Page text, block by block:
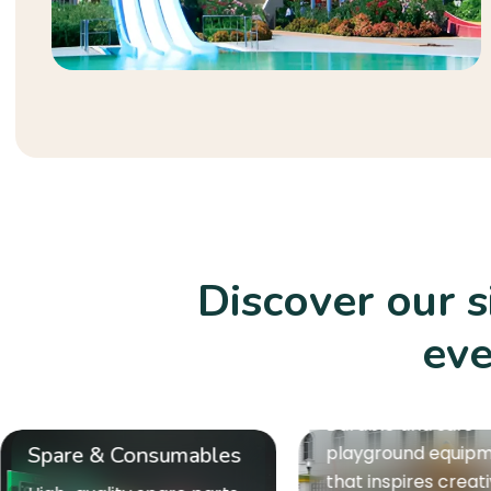
Discover our
Durable and safe
playground equipment
that inspires creativity
Gym Equipment